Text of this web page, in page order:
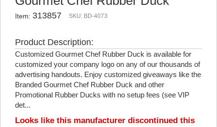
Item: 313857 SKU: BD-4073
Product Description:
Customized Gourmet Chef Rubber Duck is available for
customized your company logo on any of our thousands of
advertising handouts. Enjoy customized giveaways like the
Branded Gourmet Chef Rubber Duck and other
Promotional Rubber Ducks with no setup fees (see VIP
det...
Looks like this manufacturer discontinued this